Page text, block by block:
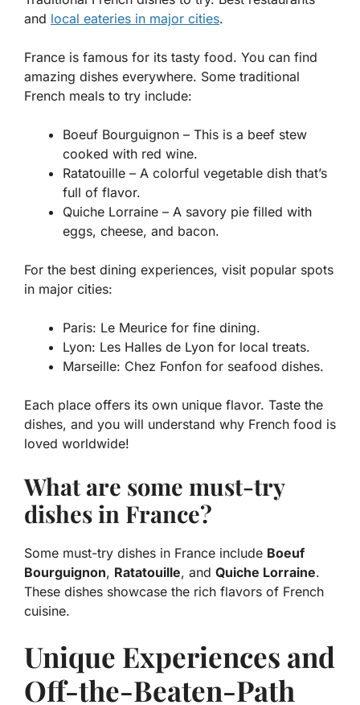
and local eateries in major cities.
France is famous for its tasty food. You can find
amazing dishes everywhere. Some traditional
French meals to try include:
Boeuf Bourguignon – This is a beef stew
cooked with red wine.
Ratatouille – A colorful vegetable dish that’s
full of flavor.
Quiche Lorraine – A savory pie filled with
eggs, cheese, and bacon.
For the best dining experiences, visit popular spots
in major cities:
Paris: Le Meurice for fine dining.
Lyon: Les Halles de Lyon for local treats.
Marseille: Chez Fonfon for seafood dishes.
Each place offers its own unique flavor. Taste the
dishes, and you will understand why French food is
loved worldwide!
What are some must-try
dishes in France?
Some must-try dishes in France include Boeuf
Bourguignon, Ratatouille, and Quiche Lorraine.
These dishes showcase the rich flavors of French
cuisine.
Unique Experiences and
Off-the-Beaten-Path